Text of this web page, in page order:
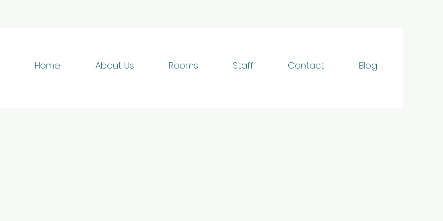
Home About Us Rooms Staff Contact Blog